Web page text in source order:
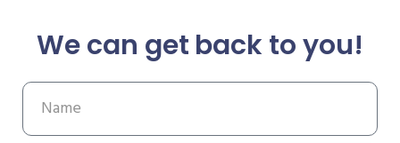
We can get back to you!